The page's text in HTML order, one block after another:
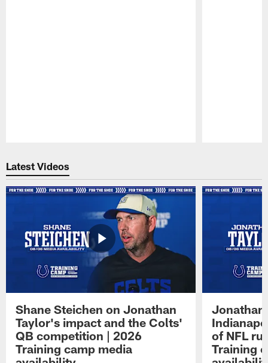
Latest Videos
Shane Steichen on Jonathan
Taylor's impact and the Colts'
QB competition | 2026
Training camp media
Jonathan
of NFL
Training